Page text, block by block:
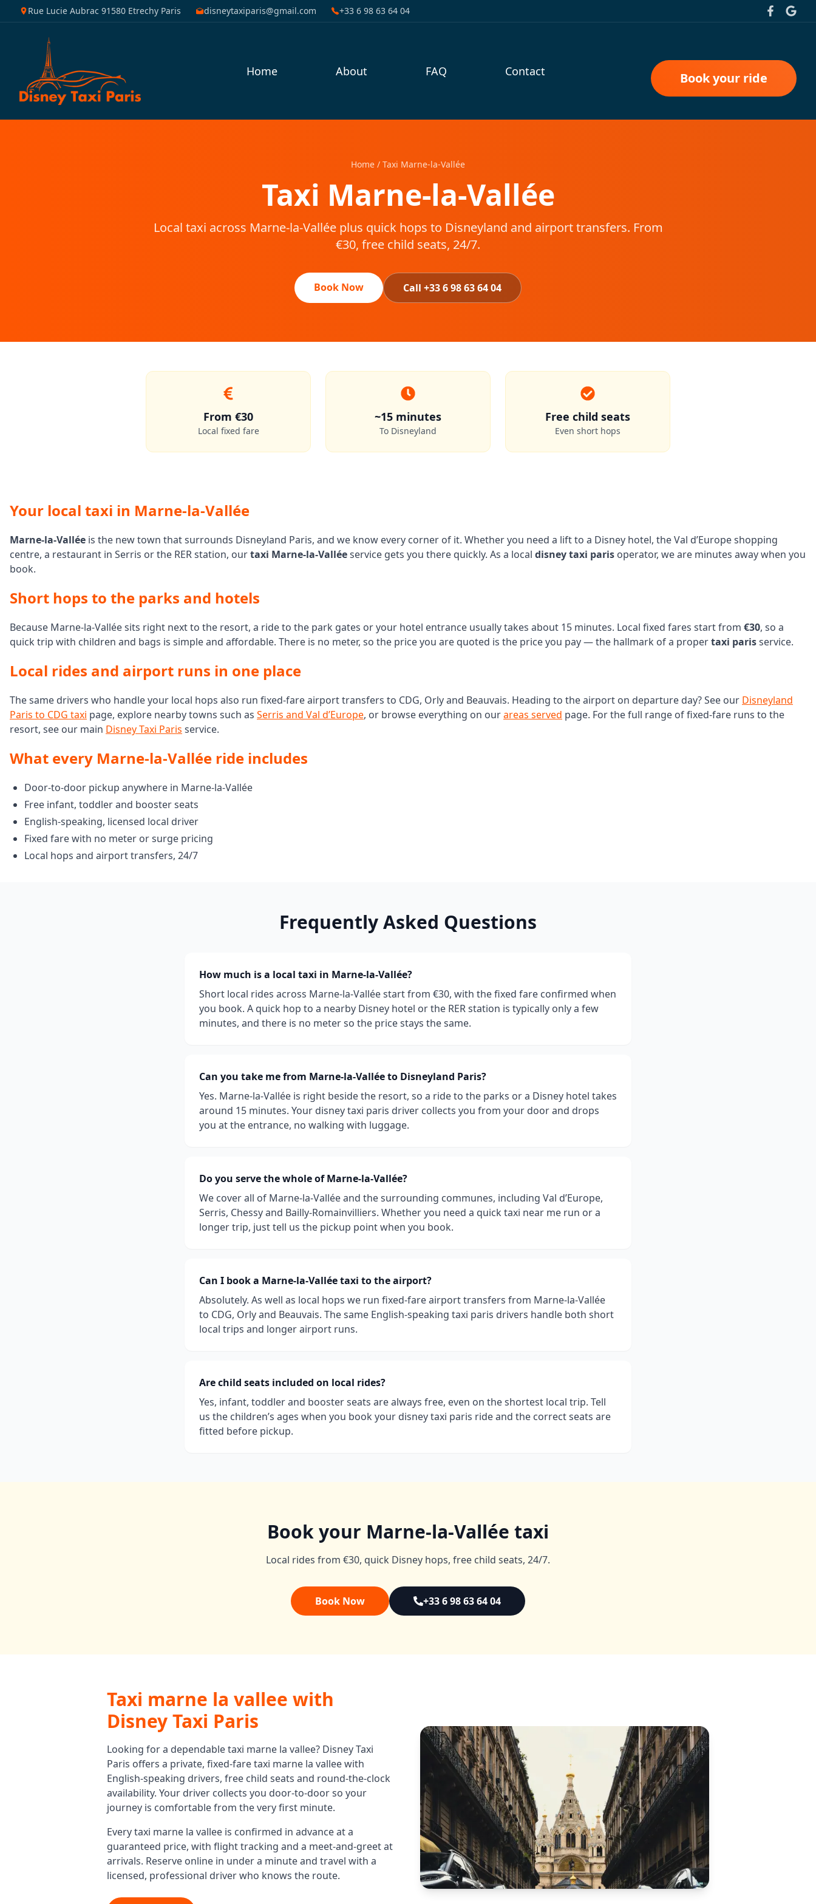
Rue Lucie Aubrac 91580 Etrechy Paris disneytaxiparis@gmail.com +33 6 98 63 64 04
Home About FAQ Contact Book your ride
Home / Taxi Marne-la-Vallée
Taxi Marne-la-Vallée
Local taxi across Marne-la-Vallée plus quick hops to Disneyland and airport transfers. From
€30, free child seats, 24/7.
Book Now Call +33 6 98 63 64 04
From €30
Local fixed fare
~15 minutes
To Disneyland
Free child seats
Even short hops
Your local taxi in Marne-la-Vallée
Marne-la-Vallée is the new town that surrounds Disneyland Paris, and we know every corner of it. Whether you need a lift to a Disney hotel, the Val d’Europe shopping
centre, a restaurant in Serris or the RER station, ourtaxi Marne-la-Valléeservice gets you there quickly. As a local disney taxi paris operator, we are minutes away when you
book.
Short hops to the parks and hotels
Because Marne-la-Vallée sits right next to the resort, a ride to the park gates or your hotel entrance usually takes about 15 minutes. Local fixed fares start from €30, so a
quick trip with children and bags is simple and affordable. There is no meter, so the price you are quoted is the price you pay — the hallmark of a propertaxi parisservice.
Local rides and airport runs in one place
The same drivers who handle your local hops also run fixed-fare airport transfers to CDG, Orly and Beauvais. Heading to the airport on departure day? See our Disneyland
Paris to CDG taxi page, explore nearby towns such as Serris and Val d’Europe, or browse everything on ourareas served page. For the full range of fixed-fare runs to the
resort, see our main Disney Taxi Paris service.
What every Marne-la-Vallée ride includes
Door-to-door pickup anywhere in Marne-la-Vallée
Free infant, toddler and booster seats
English-speaking, licensed local driver
Fixed fare with no meter or surge pricing
Local hops and airport transfers, 24/7
Frequently Asked Questions
How much is a local taxi in Marne-la-Vallée?
Short local rides across Marne-la-Vallée start from €30, with the fixed fare confirmed when
you book. A quick hop to a nearby Disney hotel or the RER station is typically only a few
minutes, and there is no meter so the price stays the same.
Can you take me from Marne-la-Vallée to Disneyland Paris?
Yes. Marne-la-Vallée is right beside the resort, so a ride to the parks or a Disney hotel takes
around 15 minutes. Your disney taxi paris driver collects you from your door and drops
you at the entrance, no walking with luggage.
Do you serve the whole of Marne-la-Vallée?
We cover all of Marne-la-Vallée and the surrounding communes, including Val d’Europe,
Serris, Chessy and Bailly-Romainvilliers. Whether you need a quick taxi near me run or a
longer trip, just tell us the pickup point when you book.
Can I book a Marne-la-Vallée taxi to the airport?
Absolutely. As well as local hops we run fixed-fare airport transfers from Marne-la-Vallée
to CDG, Orly and Beauvais. The same English-speaking taxi paris drivers handle both short
local trips and longer airport runs.
Are child seats included on local rides?
Yes, infant, toddler and booster seats are always free, even on the shortest local trip. Tell
us the children’s ages when you book your disney taxi paris ride and the correct seats are
fitted before pickup.
Book your Marne-la-Vallée taxi
Local rides from €30, quick Disney hops, free child seats, 24/7.
Book Now +33 6 98 63 64 04
Taxi marne la vallee with
Disney Taxi Paris
Looking for a dependabletaxi marne la vallee? Disney Taxi
Paris offers a private, fixed-faretaxi marne la valleewith
English-speaking drivers, free child seats and round-the-clock
availability. Your driver collects you door-to-door so your
journey is comfortable from the very first minute.
Everytaxi marne la vallee is confirmed in advance at a
guaranteed price, with flight tracking and a meet-and-greet at
arrivals. Reserve online in under a minute and travel with a
licensed, professional driver who knows the route.